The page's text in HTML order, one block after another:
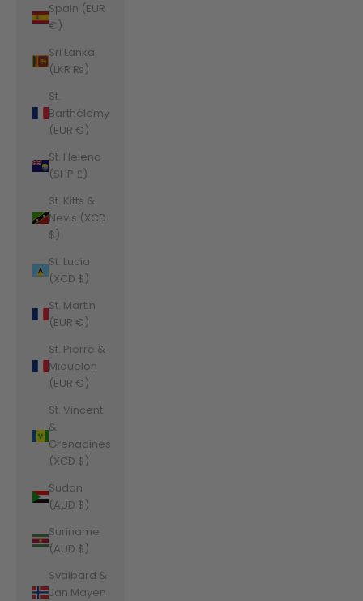
Spain (EUR
€)
Sri Lanka
(LKR ₨)
St.
Barthélemy
(EUR €)
St. Helena
(SHP £)
St. Kitts &
Nevis (XCD
$)
St. Lucia
(XCD $)
St. Martin
(EUR €)
St. Pierre &
Miquelon
(EUR €)
St. Vincent
&
Grenadines
(XCD $)
Sudan
(AUD $)
Suriname
(AUD $)
Svalbard &
Jan Mayen